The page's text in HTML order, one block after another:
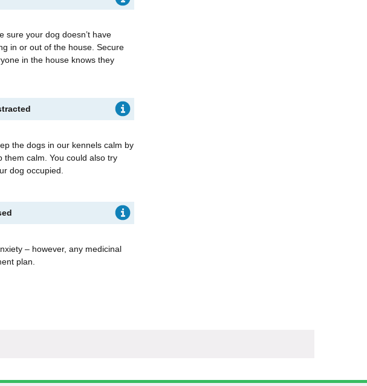
sure your dog doesn’t have
in or out of the house. Secure
in the house knows they
the dogs in our kennels calm by
calm. You could also try
dog occupied.
– however, any medicinal
plan.